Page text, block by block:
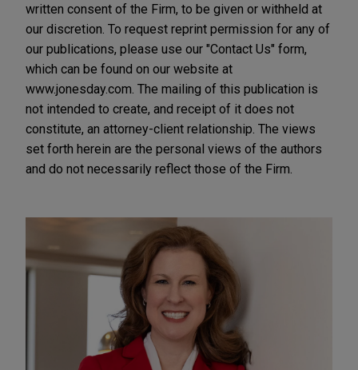
written consent of the Firm, to be given or withheld at
our discretion. To request reprint permission for any of
our publications, please use our "Contact Us" form,
which can be found on our website at
www.jonesday.com. The mailing of this publication is
not intended to create, and receipt of it does not
constitute, an attorney-client relationship. The views
set forth herein are the personal views of the authors
and do not necessarily reflect those of the Firm.